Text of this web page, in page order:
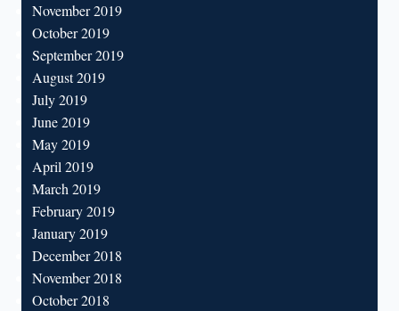
November 2019
October 2019
September 2019
August 2019
July 2019
June 2019
May 2019
April 2019
March 2019
February 2019
January 2019
December 2018
November 2018
October 2018